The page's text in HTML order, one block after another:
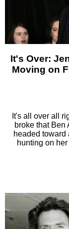
It's Over:
Moving on
It's all over all
broke that Ben
headed toward
hunting on